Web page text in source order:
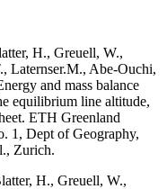
H., Greuell, W.,
Laternser.M., Abe-Ouchi,
and mass balance
equilibrium line altitude,
ETH Greenland
1, Dept of Geography,
Zurich.
H., Greuell, W.,